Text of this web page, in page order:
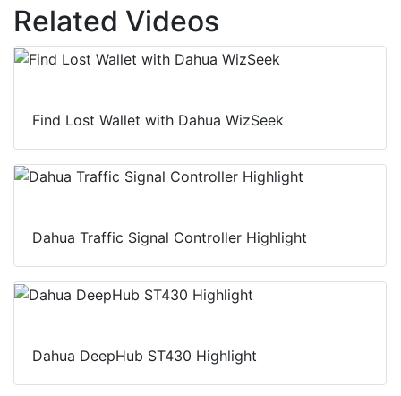
Related Videos
Find Lost Wallet with Dahua WizSeek
Dahua Traffic Signal Controller Highlight
Dahua DeepHub ST430 Highlight